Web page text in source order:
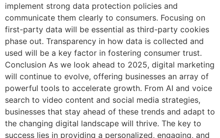
implement strong data protection policies and
communicate them clearly to consumers. Focusing on
first-party data will be essential as third-party cookies
phase out. Transparency in how data is collected and
used will be a key factor in fostering consumer trust.
Conclusion As we look ahead to 2025, digital marketing
will continue to evolve, offering businesses an array of
powerful tools to accelerate growth. From AI and voice
search to video content and social media strategies,
businesses that stay ahead of these trends and adapt to
the changing digital landscape will thrive. The key to
success lies in providing a personalized, engaging, and